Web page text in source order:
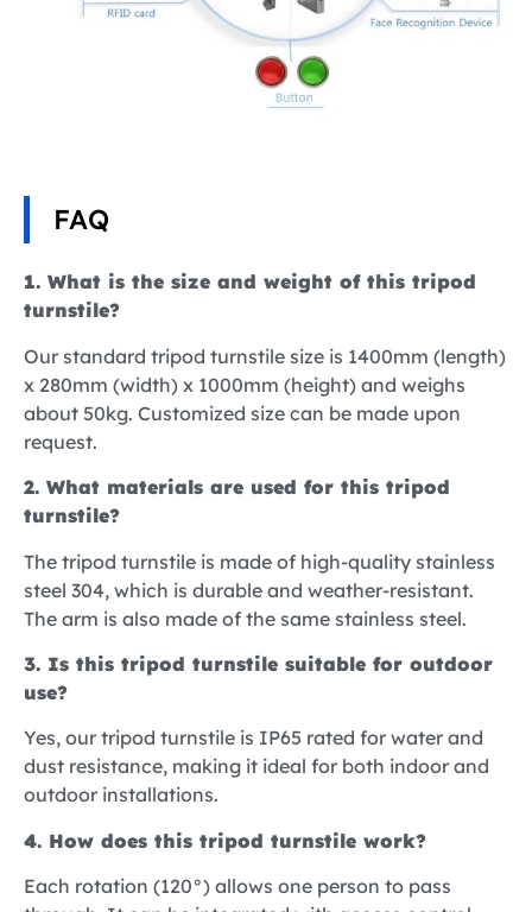
FAQ
1. What is the size and weight of this tripod
turnstile?
Our standard tripod turnstile size is 1400mm (length)
x 280mm (width) x 1000mm (height) and weighs
about 50kg. Customized size can be made upon
request.
2. What materials are used for this tripod
turnstile?
The tripod turnstile is made of high-quality stainless
steel 304, which is durable and weather-resistant.
The arm is also made of the same stainless steel.
3. Is this tripod turnstile suitable for outdoor
use?
Yes, our tripod turnstile is IP65 rated for water and
dust resistance, making it ideal for both indoor and
outdoor installations.
4. How does this tripod turnstile work?
Each rotation (120°) allows one person to pass